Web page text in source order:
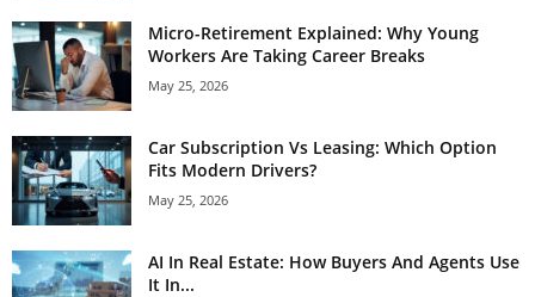
Micro-Retirement Explained: Why Young
Workers Are Taking Career Breaks
May 25, 2026
Car Subscription Vs Leasing: Which Option
Fits Modern Drivers?
May 25, 2026
AI In Real Estate: How Buyers And Agents Use
It In...